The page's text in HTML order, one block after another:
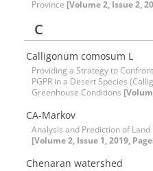
Province [Volume 2, Issue 2,
C
Calligonum comosum L
Providing a Strategy to
PGPR in a Desert Species
Greenhouse Conditions
CA-Markov
Analysis and Prediction of
[Volume 2, Issue 1, 2019,
Chenaran watershed